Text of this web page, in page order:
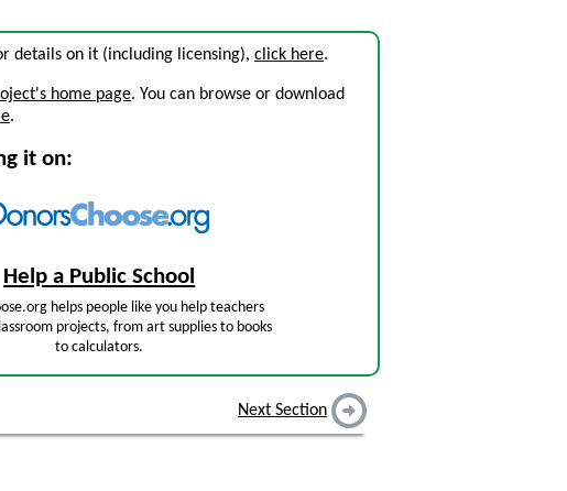
details on it (including licensing), click here.
home page. You can browse or download
.
it on:
Help a Public School
helps people like you help teachers
projects, from art supplies to books
to calculators.
Next Section